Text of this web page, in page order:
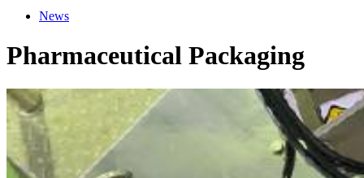
News
Pharmaceutical Packaging